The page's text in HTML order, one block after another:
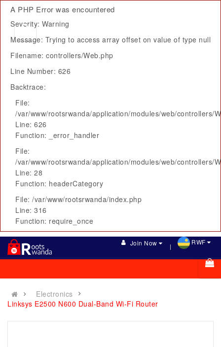
A PHP Error was encountered
Severity: Warning
Message: Trying to access array offset on value of type null
Filename: controllers/Web.php
Line Number: 626
Backtrace:
File:
/var/www/rootsrwanda/application/modules/web/controllers/
Line: 626
Function: _error_handler
File:
/var/www/rootsrwanda/application/modules/web/controllers/
Line: 28
Function: headerCategory
File: /var/www/rootsrwanda/index.php
Line: 316
Function: require_once
Join Now RWF
Electronics
Linksys E2500 N600 Dual-Band Wi-Fi Router